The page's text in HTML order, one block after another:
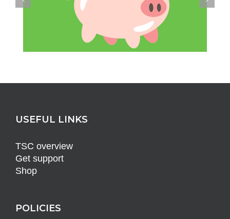
USEFUL LINKS
TSC overview
Get support
Shop
POLICIES